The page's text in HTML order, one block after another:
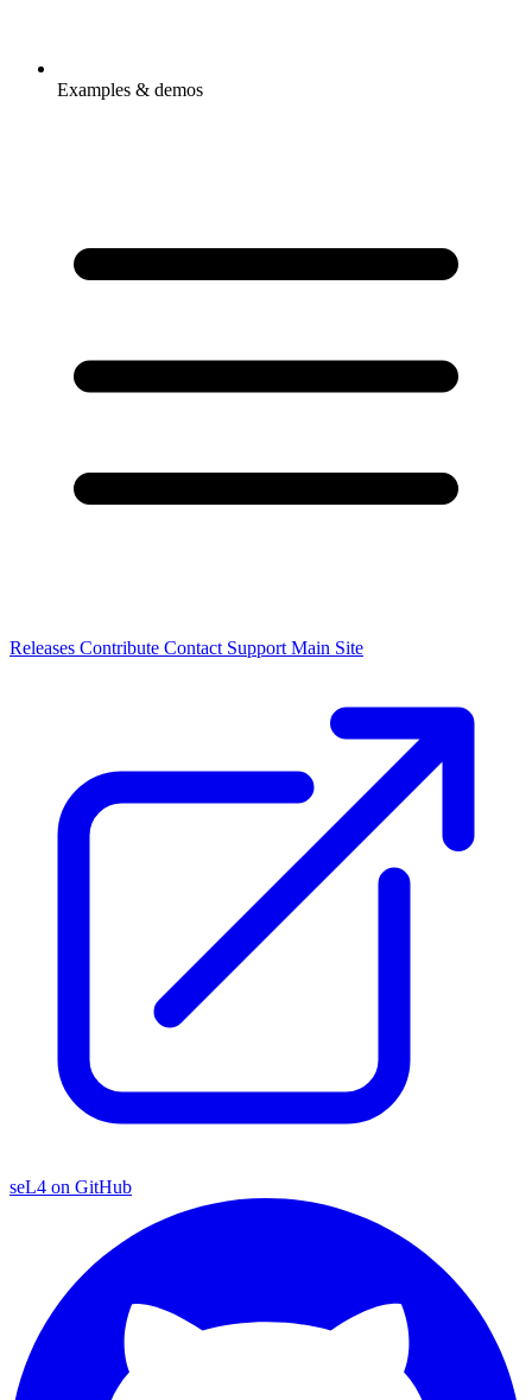
Examples & demos
Releases Contribute Contact Support Main Site
seL4 on GitHub